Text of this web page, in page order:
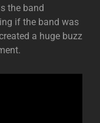
the band
if the band was
a huge buzz